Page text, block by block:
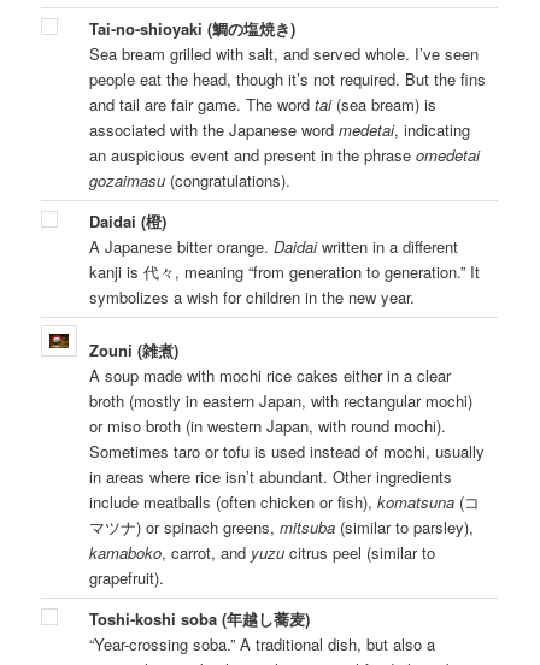
Tai-no-shioyaki (鯛の塩焼き)
Sea bream grilled with salt, and served whole. I’ve seen
people eat the head, though it’s not required. But the fins
and tail are fair game. The wordtai(sea bream) is
associated with the Japanese wordmedetai, indicating
an auspicious event and present in the phraseomedetai
gozaimasu (congratulations).
Daidai (橙)
A Japanese bitter orange.Daidaiwritten in a different
kanji is 代々, meaning “from generation to generation.” It
symbolizes a wish for children in the new year.
Zouni (雑煮)
A soup made with mochi rice cakes either in a clear
broth (mostly in eastern Japan, with rectangular mochi)
or miso broth (in western Japan, with round mochi).
Sometimes taro or tofu is used instead of mochi, usually
in areas where rice isn’t abundant. Other ingredients
include meatballs (often chicken or fish),komatsuna (コ
マツナ) or spinach greens,mitsuba (similar to parsley),
kamaboko, carrot, and yuzu citrus peel (similar to
grapefruit).
Toshi-koshi soba (年越し蕎麦)
“Year-crossing soba.” A traditional dish, but also a